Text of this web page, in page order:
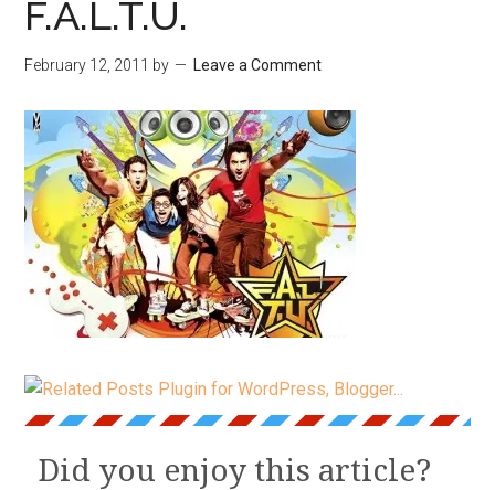
F.A.L.T.U.
February 12, 2011 by Leave a Comment
Did you enjoy this article?